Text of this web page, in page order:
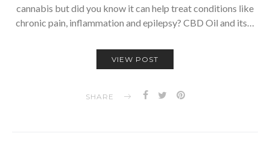
cannabis but did you know it can help treat conditions like
chronic pain, inflammation and epilepsy? CBD Oil and its…
VIEW POST
SHARE